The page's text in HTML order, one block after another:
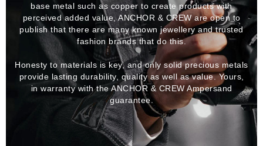
base metal such as copper to create products with
perceived added value, ANCHOR & CREW are open to
publish that there are many known jewellery and trusted
fashion brands that do this.
Honesty to materials is key, and only solid precious metals
provide lasting durability, quality as well as value. Yours,
in warranty with the ANCHOR & CREW Ampersand
guarantee.